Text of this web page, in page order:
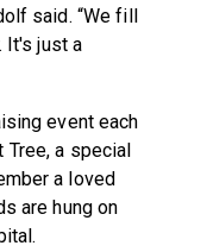
said. “We fill
It's just a
event each
Tree, a special
a loved
are hung on